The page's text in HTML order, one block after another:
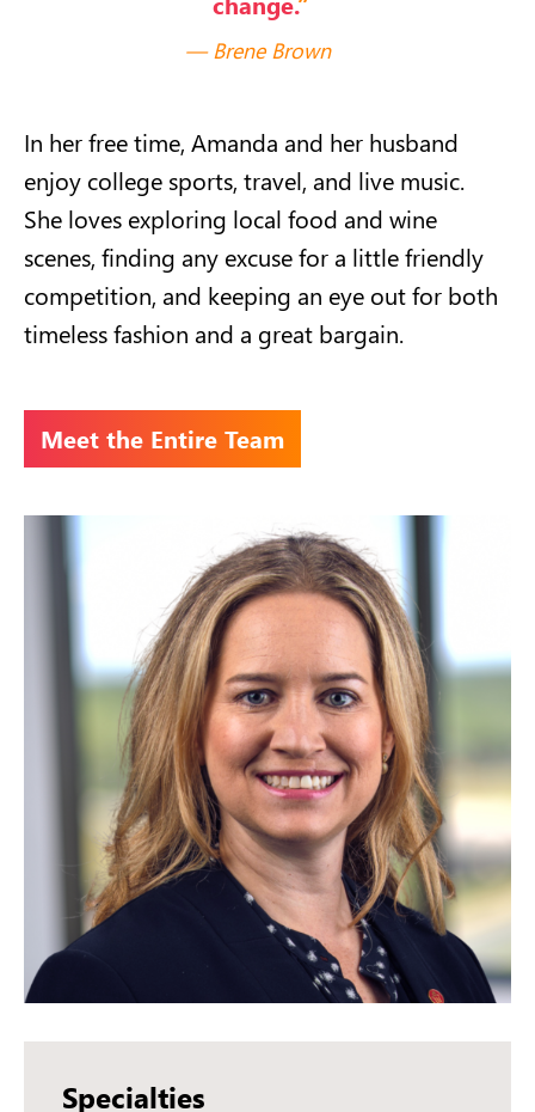
Brene Brown
In her free time, Amanda and her husband
enjoy college sports, travel, and live music.
She loves exploring local food and wine
scenes, finding any excuse for a little friendly
competition, and keeping an eye out for both
timeless fashion and a great bargain.
Meet the Entire Team
Specialties